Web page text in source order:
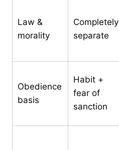
Law &
morality
Completely
separate
Obedience
basis
Habit +
fear of
sanction